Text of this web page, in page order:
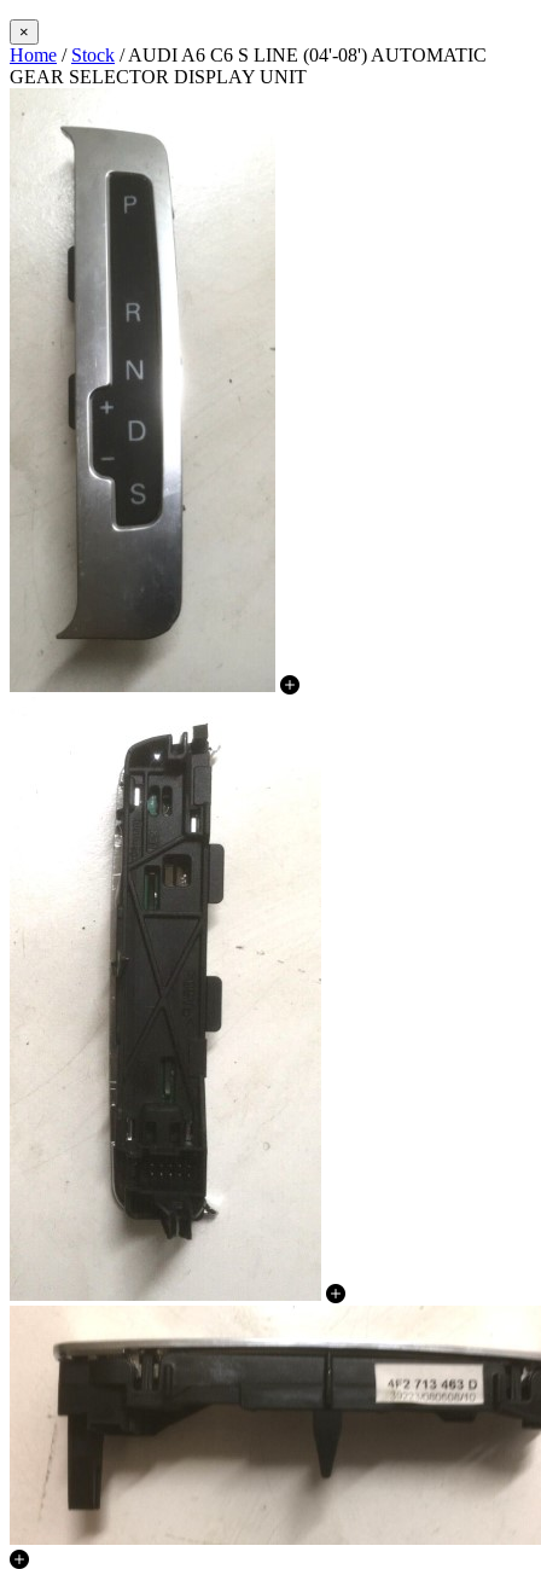
×
Home / Stock / AUDI A6 C6 S LINE (04'-08') AUTOMATIC
GEAR SELECTOR DISPLAY UNIT